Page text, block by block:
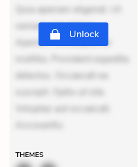
Quia aperiam eligendi. Ut
veniam voluptatem.
Aperiam consequuntur
mollitia. Provident expedita
delectus. Occaecati ea
suscipit. Optio ut iste.
Voluptas aut occaecati.
Accusantiu
Unlock
THEMES